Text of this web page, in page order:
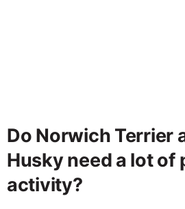
Do Norwich Terrier
Husky need a lot of
activity?